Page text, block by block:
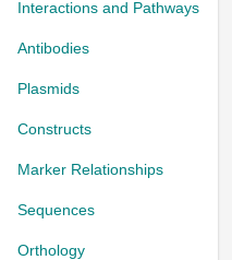
Interactions and Pathways
Antibodies
Plasmids
Constructs
Marker Relationships
Sequences
Orthology